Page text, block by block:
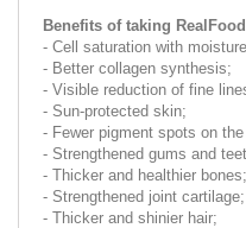
Benefits of taking
- Cell saturation with
- Better collagen synthesis;
- Visible reduction of fine
- Sun-protected skin;
- Fewer pigment spots on
- Strengthened gums and
- Thicker and healthier bones;
- Strengthened joint cartilage;
- Thicker and shinier hair;